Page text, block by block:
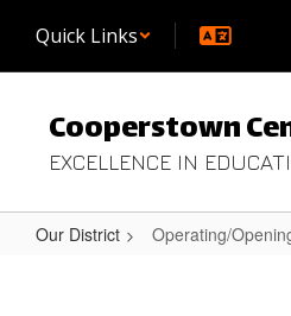
main
Quick Links
Cooperstown
EXCELLENCE IN
Our District Operating/